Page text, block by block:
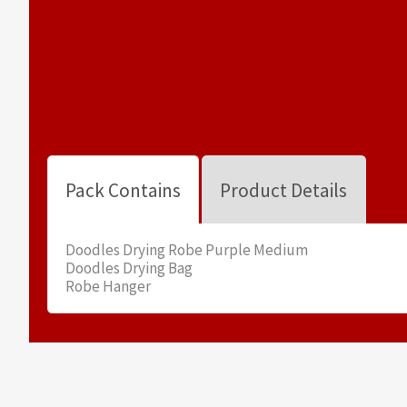
Pack Contains Product Details
Doodles Drying Robe Purple Medium
Doodles Drying Bag
Robe Hanger